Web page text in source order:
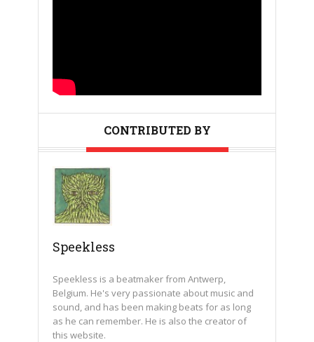
CONTRIBUTED BY
Speekless
Speekless is a beatmaker from Antwerp,
Belgium. He's very passionate about music and
sound, and has been making beats for as long
as he can remember. He is also the creator of
this website.